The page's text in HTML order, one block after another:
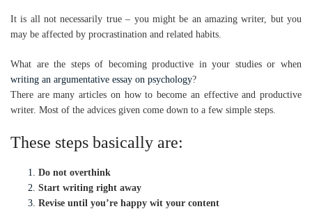
It is all not necessarily true – you might be an amazing writer, but you
may be affected by procrastination and related habits.
What are the steps of becoming productive in your studies or when
writing an argumentative essay on psychology?
There are many articles on how to become an effective and productive
writer. Most of the advices given come down to a few simple steps.
These steps basically are:
Do not overthink
Start writing right away
Revise until you’re happy wit your content